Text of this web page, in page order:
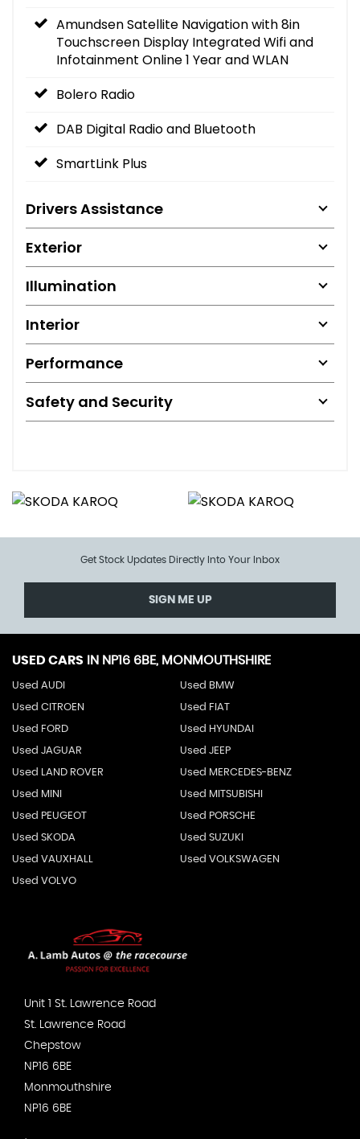
Amundsen Satellite Navigation with 8in
Touchscreen Display Integrated Wifi and
Infotainment Online 1 Year and WLAN
Bolero Radio
DAB Digital Radio and Bluetooth
SmartLink Plus
Drivers Assistance
Exterior
Illumination
Interior
Performance
Safety and Security
Get Stock Updates Directly Into Your Inbox
SIGN ME UP
USED CARS IN NP16 6BE, MONMOUTHSHIRE
Used AUDI Used BMW
Used CITROEN Used FIAT
Used FORD Used HYUNDAI
Used JAGUAR Used JEEP
Used LAND ROVER Used MERCEDES-BENZ
Used MINI Used MITSUBISHI
Used PEUGEOT Used PORSCHE
Used SKODA Used SUZUKI
Used VAUXHALL Used VOLKSWAGEN
Used VOLVO
Unit 1 St. Lawrence Road
St. Lawrence Road
Chepstow
NP16 6BE
Monmouthshire
NP16 6BE